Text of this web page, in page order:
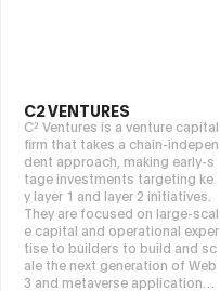
C2 VENTURES
C² Ventures is a venture capital
firm that takes a chain-indepen
dent approach, making early-s
tage investments targeting ke
y layer 1 and layer 2 initiatives.
They are focused on large-scal
e capital and operational exper
tise to builders to build and sc
ale the next generation of Web
3 and metaverse applications.